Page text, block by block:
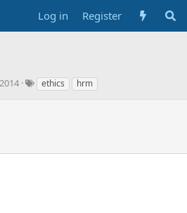
Log in Register
Tethics hrm